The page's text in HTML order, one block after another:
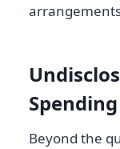
Spending
Beyond the